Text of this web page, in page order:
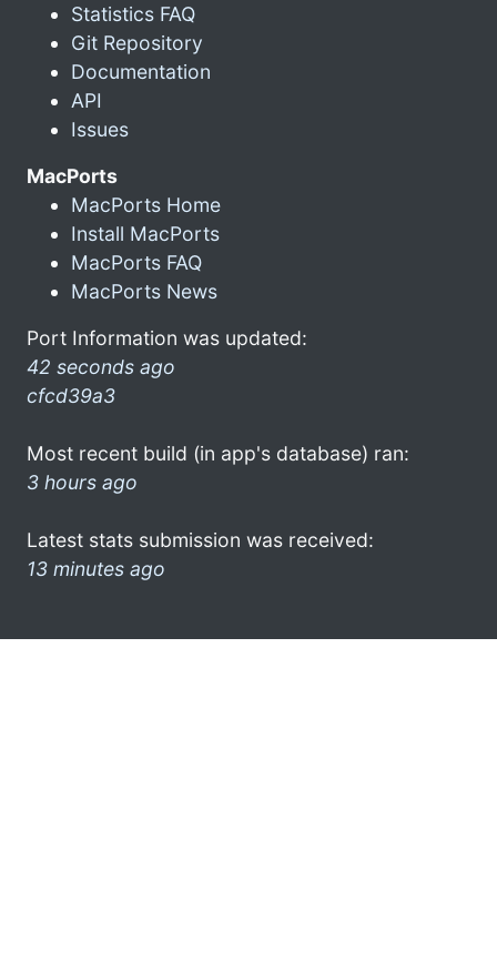
Statistics FAQ
Git Repository
Documentation
API
Issues
MacPorts
MacPorts Home
Install MacPorts
MacPorts FAQ
MacPorts News
Port Information was updated:
42 seconds ago
cfcd39a3
Most recent build (in app's database) ran:
3 hours ago
Latest stats submission was received:
13 minutes ago